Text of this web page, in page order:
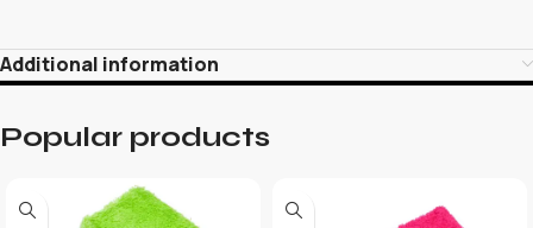
Additional information
Popular products